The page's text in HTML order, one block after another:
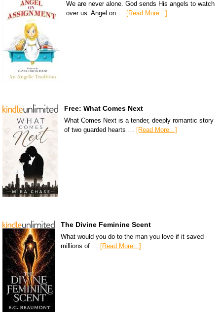
We are never alone. God sends His angels to watch
over us. Angel on … [Read More...]
Free: What Comes Next
What Comes Next is a tender, deeply romantic story
of two guarded hearts …
[Read More...]
The Divine Feminine Scent
What would you do to the man you love if it saved
millions of … [Read More...]